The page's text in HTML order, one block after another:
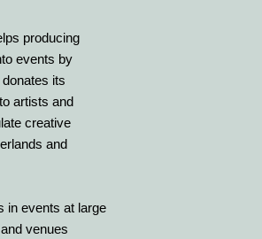
producing
events by
its
to artists and
creative
and
in events at large
venues